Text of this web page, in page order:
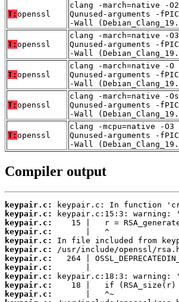
T: openssl
clang -march=native -
Qunused-arguments -
-Wall
T: openssl
clang -march=native -
Qunused-arguments -
-Wall
T: openssl
clang -march=native -
Qunused-arguments -
-Wall
T: openssl
clang -march=native -
Qunused-arguments -
-Wall
T: openssl
clang -mcpu=native -
Qunused-arguments -
-Wall
Compiler output
keypair.c:
keypair.c:
keypair.c:
keypair.c:
keypair.c:
keypair.c:
keypair.c:
keypair.c:
keypair.c:
keypair.c:
keypair.c: